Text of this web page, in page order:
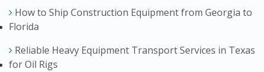
How to Ship Construction Equipment from Georgia to
Florida
Reliable Heavy Equipment Transport Services in Texas
for Oil Rigs